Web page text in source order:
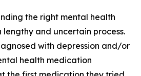
the right mental health
and uncertain process.
with depression and/or
health medication